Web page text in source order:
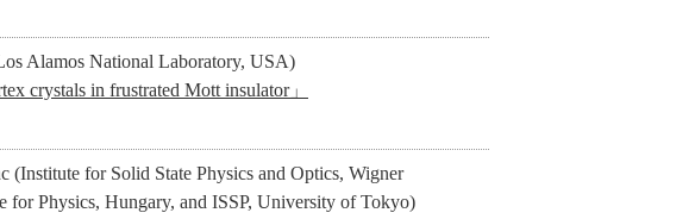
Alamos National Laboratory, USA)
crystals in frustrated Mott insulator」
(Institute for Solid State Physics and Optics, Wigner
for Physics, Hungary, and ISSP, University of Tokyo)